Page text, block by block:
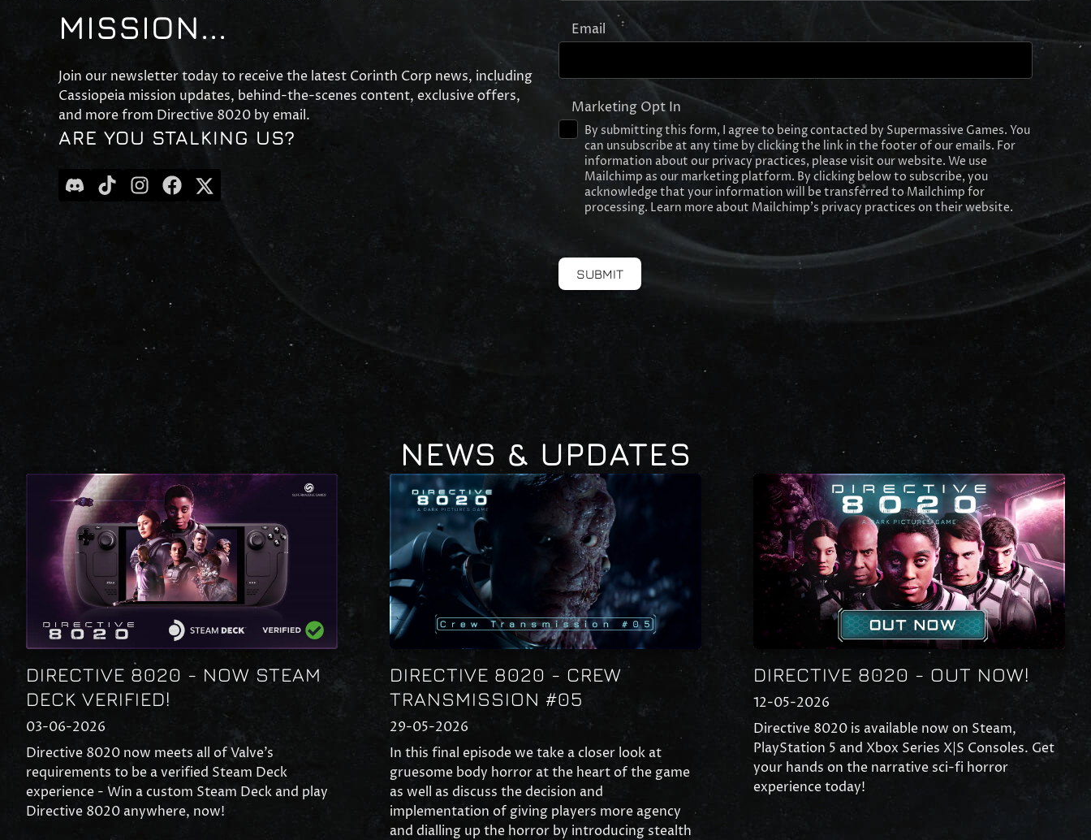
MISSION...
Join our newsletter today to receive the latest Corinth Corp news, including
Cassiopeia mission updates, behind-the-scenes content, exclusive offers,
and more from Directive 8020 by email.
ARE YOU STALKING US?
discordtiktokinstagramfacebook
x
Email
Marketing Opt In
By submitting this form, I agree to being contacted by Supermassive Games. You
can unsubscribe at any time by clicking the link in the footer of our emails. For
information about our privacy practices, please visit our website. We use
Mailchimp as our marketing platform. By clicking below to subscribe, you
acknowledge that your information will be transferred to Mailchimp for
processing. Learn more about Mailchimp's privacy practices on their website.
SUBMIT
NEWS & UPDATES
DIRECTIVE 8020 - NOW STEAM
DECK VERIFIED!
03-06-2026
Directive 8020 now meets all of Valve’s
requirements to be a verified Steam Deck
experience - Win a custom Steam Deck and play
Directive 8020 anywhere, now!
DIRECTIVE 8020 - CREW
TRANSMISSION #05
29-05-2026
In this final episode we take a closer look at
gruesome body horror at the heart of the game
as well as discuss the decision and
implementation of giving players more agency
and dialling up the horror by introducing stealth
DIRECTIVE 8020 - OUT NOW!
12-05-2026
Directive 8020 is available now on Steam,
PlayStation 5 and Xbox Series X|S Consoles. Get
your hands on the narrative sci-fi horror
experience today!